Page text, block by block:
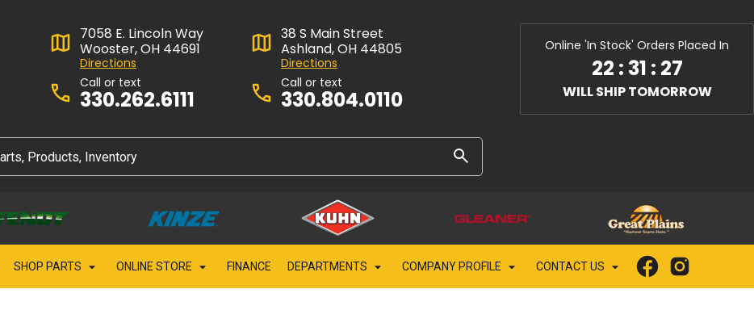
7058 E. Lincoln Way
Wooster, OH 44691
Directions
Call or text
330.262.6111
38 S Main Street
Ashland, OH 44805
Directions
Call or text
330.804.0110
Online 'In Stock' Orders Placed In
22 : 31 : 26
WILL SHIP TOMORROW
SHOP PARTS ONLINE STORE FINANCE DEPARTMENTS COMPANY PROFILE CONTACT US